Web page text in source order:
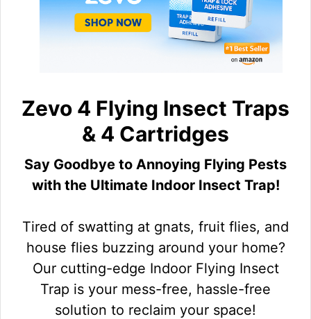
Zevo 4 Flying Insect Traps
& 4 Cartridges
Say Goodbye to Annoying Flying Pests
with the Ultimate Indoor Insect Trap!
Tired of swatting at gnats, fruit flies, and
house flies buzzing around your home?
Our cutting-edge Indoor Flying Insect
Trap is your mess-free, hassle-free
solution to reclaim your space!